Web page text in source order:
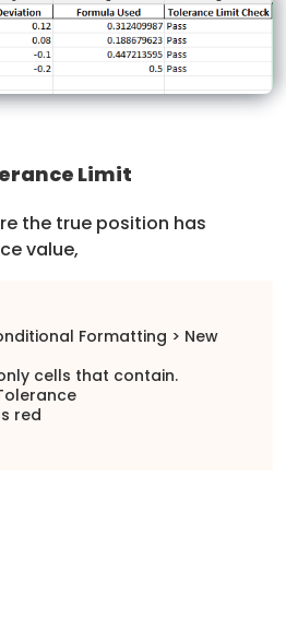
Limit
the true position has
value,
Formatting > New
cells that contain.
red